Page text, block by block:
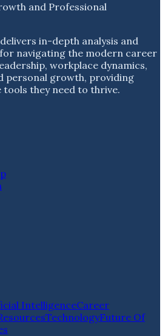
and Professional
in-depth analysis and
navigating the modern career
workplace dynamics,
personal growth, providing
they need to thrive.
IntelligenceCareer
TechnologyFuture Of